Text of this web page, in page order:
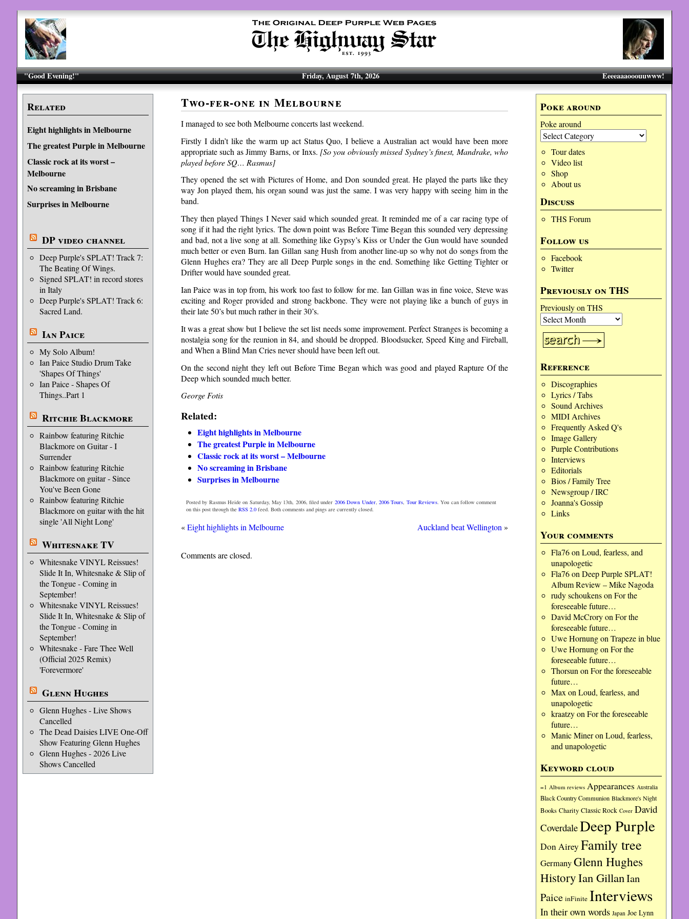
"Good Evening!" Eeeeaaaooouuwww!
Friday, August 7th, 2026
Related
Eight highlights in Melbourne
The greatest Purple in Melbourne
Classic rock at its worst –
Melbourne
No screaming in Brisbane
Surprises in Melbourne
DP video channel
Deep Purple's SPLAT! Track 7:
The Beating Of Wings.
Signed SPLAT! in record stores
in Italy
Deep Purple's SPLAT! Track 6:
Sacred Land.
Ian Paice
My Solo Album!
Ian Paice Studio Drum Take
'Shapes Of Things'
Ian Paice - Shapes Of
Things..Part 1
Ritchie Blackmore
Rainbow featuring Ritchie
Blackmore on Guitar - I
Surrender
Rainbow featuring Ritchie
Blackmore on guitar - Since
You've Been Gone
Rainbow featuring Ritchie
Blackmore on guitar with the hit
single 'All Night Long'
Whitesnake TV
Whitesnake VINYL Reissues!
Slide It In, Whitesnake & Slip of
the Tongue - Coming in
September!
Whitesnake VINYL Reissues!
Slide It In, Whitesnake & Slip of
the Tongue - Coming in
September!
Whitesnake - Fare Thee Well
(Official 2025 Remix)
'Forevermore'
Glenn Hughes
Glenn Hughes - Live Shows
Cancelled
The Dead Daisies LIVE One-Off
Show Featuring Glenn Hughes
Glenn Hughes - 2026 Live
Shows Cancelled
Poke around
Poke around
Tour dates
Video list
Shop
About us
Discuss
THS Forum
Follow us
Facebook
Twitter
Previously on THS
Previously on THS
Reference
Discographies
Lyrics / Tabs
Sound Archives
MIDI Archives
Frequently Asked Q's
Image Gallery
Purple Contributions
Interviews
Editorials
Bios / Family Tree
Newsgroup / IRC
Joanna's Gossip
Links
Your comments
Fla76on Loud, fearless, and
unapologetic
Fla76on Deep Purple SPLAT!
Album Review – Mike Nagoda
rudy schoukenson For the
foreseeable future…
David McCroryon For the
foreseeable future…
Uwe Hornungon Trapeze in blue
Uwe Hornungon For the
foreseeable future…
Thorsun on For the foreseeable
future…
Max on Loud, fearless, and
unapologetic
kraatzyon For the foreseeable
future…
Manic Mineron Loud, fearless,
and unapologetic
Keyword cloud
=1 Album reviews Appearances Australia
Black Country Communion Blackmore's Night
Books Charity Classic Rock Cover David
CoverdaleDeep Purple
Don Airey Family tree
GermanyGlenn Hughes
HistoryIan GillanIan
Paice inFinite Interviews
In their own words Japan Joe Lynn
Two-fer-one in Melbourne
I managed to see both Melbourne concerts last weekend.
Firstly I didn’t like the warm up act Status Quo, I believe a Australian act would have been more
appropriate such as Jimmy Barns, or Inxs. [So you obviously missed Sydney’s finest, Mandrake, who
played before SQ… Rasmus]
They opened the set with Pictures of Home, and Don sounded great. He played the parts like they
way Jon played them, his organ sound was just the same. I was very happy with seeing him in the
band.
They then played Things I Never said which sounded great. It reminded me of a car racing type of
song if it had the right lyrics. The down point was Before Time Began this sounded very depressing
and bad, not a live song at all. Something like Gypsy’s Kiss or Under the Gun would have sounded
much better or even Burn. Ian Gillan sang Hush from another line-up so why not do songs from the
Glenn Hughes era? They are all Deep Purple songs in the end. Something like Getting Tighter or
Drifter would have sounded great.
Ian Paice was in top from, his work too fast to follow for me. Ian Gillan was in fine voice, Steve was
exciting and Roger provided and strong backbone. They were not playing like a bunch of guys in
their late 50’s but much rather in their 30’s.
It was a great show but I believe the set list needs some improvement. Perfect Stranges is becoming a
nostalgia song for the reunion in 84, and should be dropped. Bloodsucker, Speed King and Fireball,
and When a Blind Man Cries never should have been left out.
On the second night they left out Before Time Began which was good and played Rapture Of the
Deep which sounded much better.
George Fotis
Related:
Eight highlights in Melbourne
The greatest Purple in Melbourne
Classic rock at its worst – Melbourne
No screaming in Brisbane
Surprises in Melbourne
Posted by Rasmus Heide on Saturday, May 13th, 2006, filed under 2006 Down Under, 2006 Tours, Tour Reviews. You can follow comment
on this post through the RSS 2.0feed. Both comments and pings are currently closed.
«Eight highlights in Melbourne Auckland beat Wellington »
Comments are closed.